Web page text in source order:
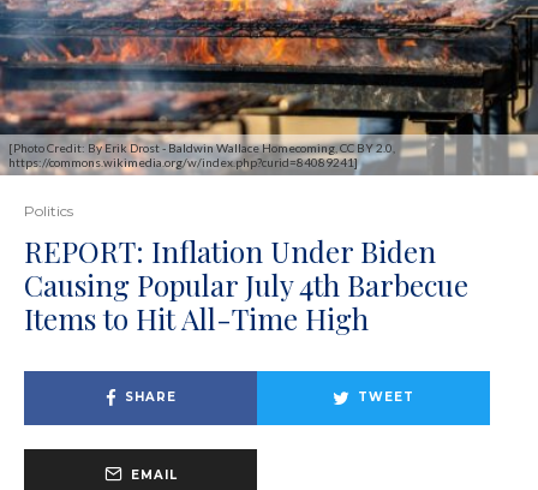
[Photo Credit: By Erik Drost - Baldwin Wallace Homecoming, CC BY 2.0,
https://commons.wikimedia.org/w/index.php?curid=84089241]
Politics
REPORT: Inflation Under Biden
Causing Popular July 4th Barbecue
Items to Hit All-Time High
SHARE TWEET
EMAIL